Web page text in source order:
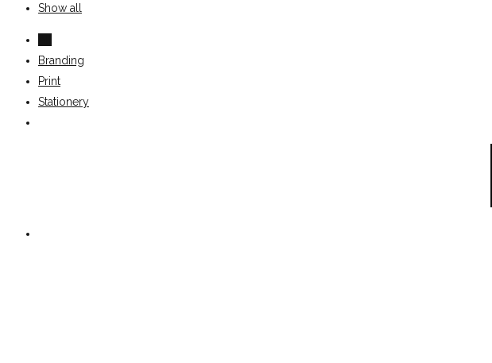
Show all
Branding
Print
Stationery